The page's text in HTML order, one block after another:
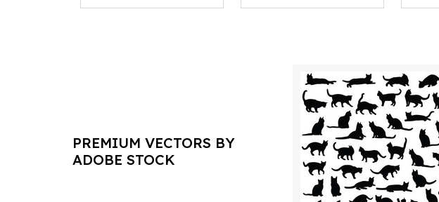
PREMIUM VECTORS BY
ADOBE STOCK